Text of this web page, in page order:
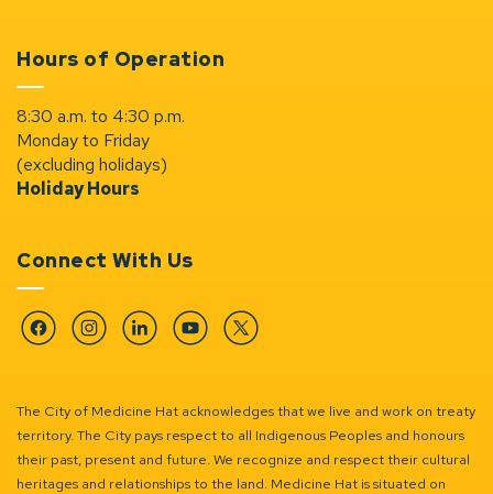
Hours of Operation
8:30 a.m. to 4:30 p.m.
Monday to Friday
(excluding holidays)
Holiday Hours
Connect With Us
FacebookInstagramLinkedinYouTubeTwitter
The City of Medicine Hat acknowledges that we live and work on treaty
territory. The City pays respect to all Indigenous Peoples and honours
their past, present and future. We recognize and respect their cultural
heritages and relationships to the land. Medicine Hat is situated on